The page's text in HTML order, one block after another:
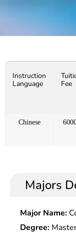
Instruction
Language
Fee
Chinese
Majors
Major Name:
Research
Degree: